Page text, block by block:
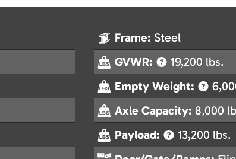
Frame: Steel
GVWR:
19,200 lbs.
Empty Weight:
Axle Capacity: 8,000
Payload:
13,200 lbs.